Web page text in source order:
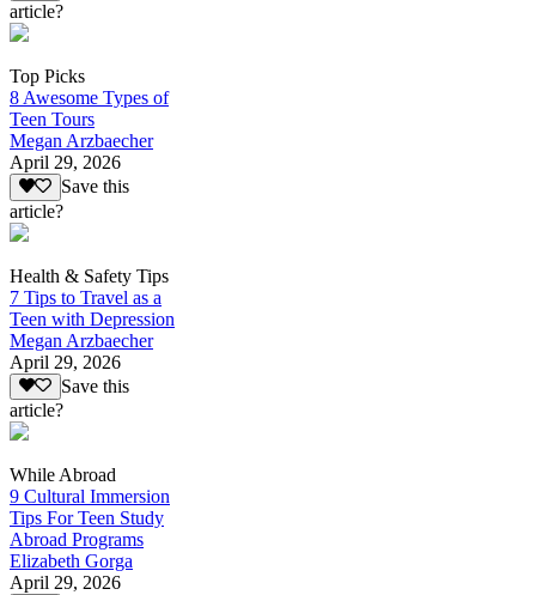
article?
Top Picks
8 Awesome Types of
Teen Tours
Megan Arzbaecher
April 29, 2026
Save this
article?
Health & Safety Tips
7 Tips to Travel as a
Teen with Depression
Megan Arzbaecher
April 29, 2026
Save this
article?
While Abroad
9 Cultural Immersion
Tips For Teen Study
Abroad Programs
Elizabeth Gorga
April 29, 2026